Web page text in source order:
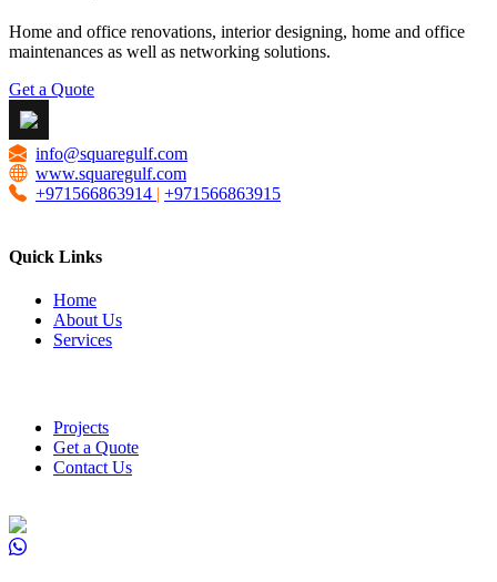
Home and office renovations, interior designing, home and office
maintenances as well as networking solutions.
Get a Quote
info@squaregulf.com
www.squaregulf.com
+971566863914 | +971566863915
Quick Links
Home
About Us
Services
Projects
Get a Quote
Contact Us